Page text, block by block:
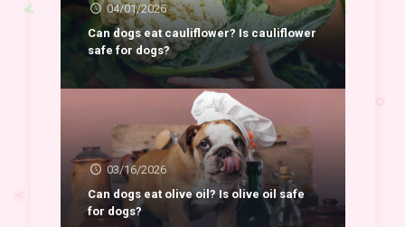
04/01/2026
Can dogs eat cauliflower? Is cauliflower
safe for dogs?
03/16/2026
Can dogs eat olive oil? Is olive oil safe
for dogs?